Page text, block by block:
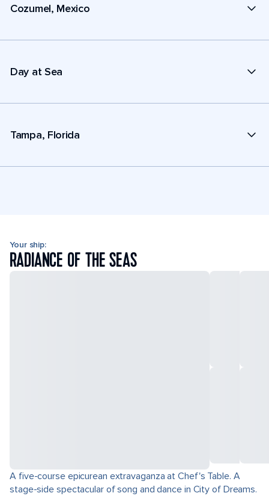
Cozumel, Mexico
Day at Sea
Tampa, Florida
Your ship:
RADIANCE OF THE SEAS
A five-course epicurean extravaganza at Chef's Table. A
stage-side spectacular of song and dance in City of Dreams.